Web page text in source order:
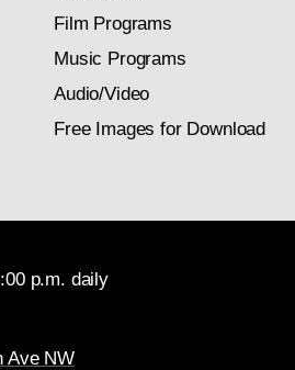
Film Programs
Music Programs
Audio/Video
Free Images for Download
p.m. daily
Ave NW